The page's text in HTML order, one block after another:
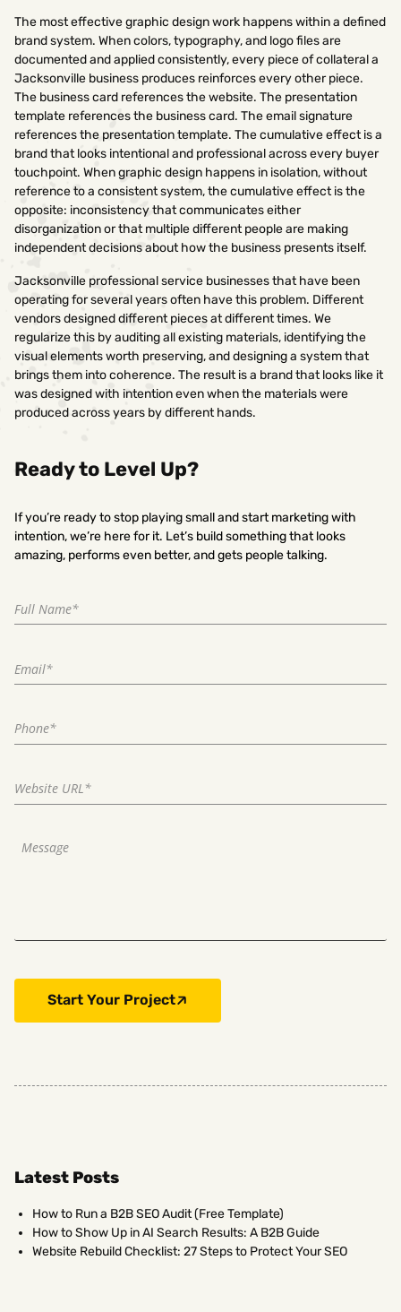
The most effective graphic design work happens within a defined
brand system. When colors, typography, and logo files are
documented and applied consistently, every piece of collateral a
Jacksonville business produces reinforces every other piece.
The business card references the website. The presentation
template references the business card. The email signature
references the presentation template. The cumulative effect is a
brand that looks intentional and professional across every buyer
touchpoint. When graphic design happens in isolation, without
reference to a consistent system, the cumulative effect is the
opposite: inconsistency that communicates either
disorganization or that multiple different people are making
independent decisions about how the business presents itself.
Jacksonville professional service businesses that have been
operating for several years often have this problem. Different
vendors designed different pieces at different times. We
regularize this by auditing all existing materials, identifying the
visual elements worth preserving, and designing a system that
brings them into coherence. The result is a brand that looks like it
was designed with intention even when the materials were
produced across years by different hands.
Ready to Level Up?
If you’re ready to stop playing small and start marketing with
intention, we’re here for it. Let’s build something that looks
amazing, performs even better, and gets people talking.
Start Your Project
Latest Posts
How to Run a B2B SEO Audit (Free Template)
How to Show Up in AI Search Results: A B2B Guide
Website Rebuild Checklist: 27 Steps to Protect Your SEO